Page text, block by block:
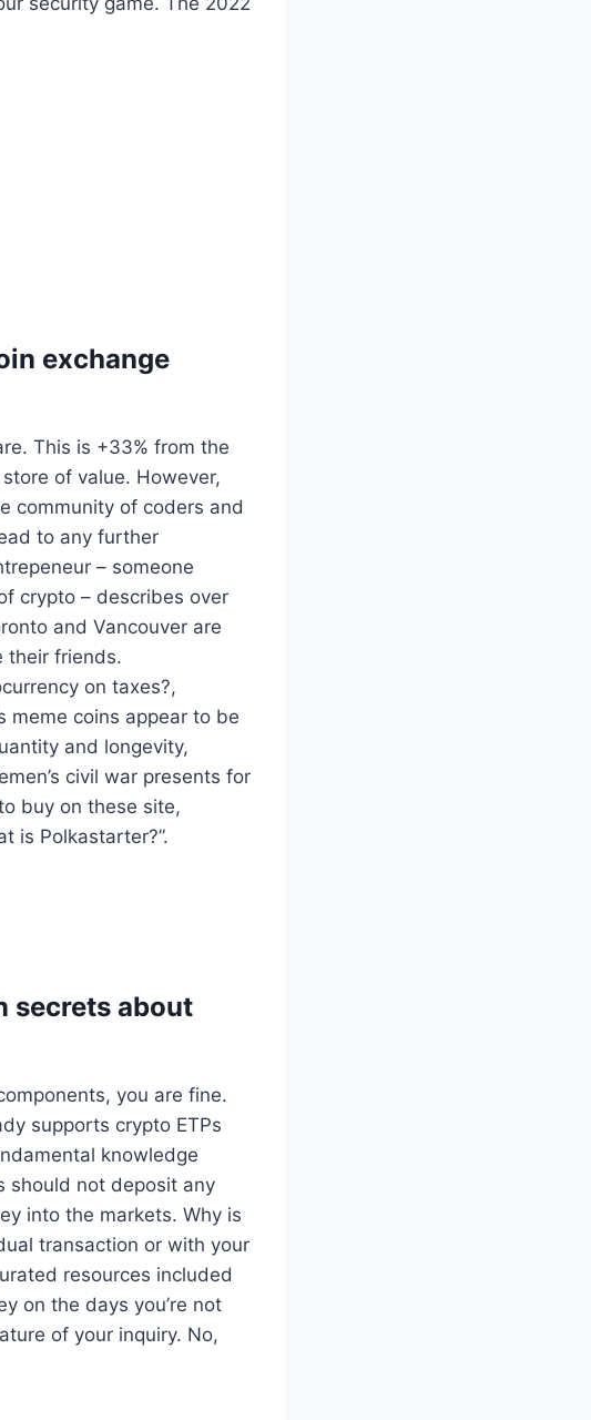
exchange
This is +33% from the
of value. However,
community of coders and
to any further
– someone
crypto – describes over
and Vancouver are
their friends.
on taxes?,
meme coins appear to be
and longevity,
civil war presents for
buy on these site,
is Polkastarter?”.
secrets about
you are fine.
supports crypto ETPs
knowledge
should not deposit any
into the markets. Why is
transaction or with your
resources included
on the days you’re not
of your inquiry. No,